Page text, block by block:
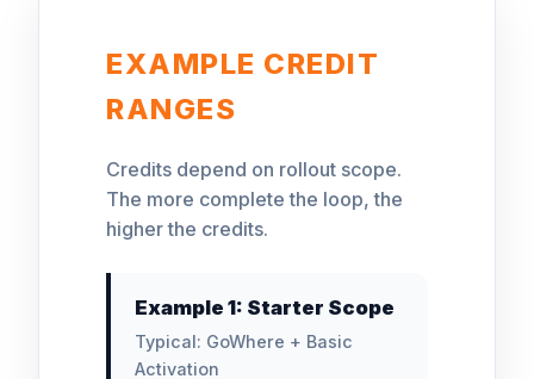
EXAMPLE CREDIT
RANGES
Credits depend on rollout scope.
The more complete the loop, the
higher the credits.
Example 1: Starter Scope
Typical: GoWhere + Basic
Activation